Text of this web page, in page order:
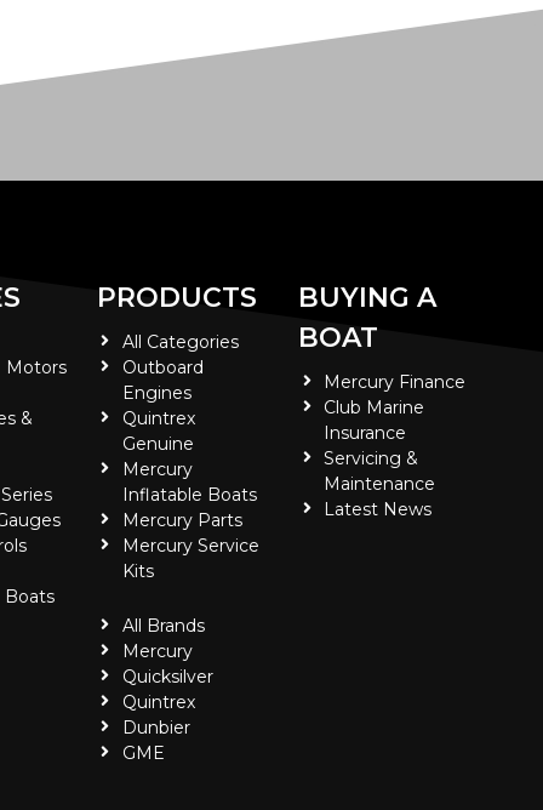
Motors
&
Boats
PRODUCTS
All Categories
Outboard
Engines
Quintrex
Genuine
Mercury
Inflatable Boats
Mercury Parts
Mercury Service
Kits
All Brands
Mercury
Quicksilver
Quintrex
Dunbier
GME
BUYING A
BOAT
Mercury Finance
Club Marine
Insurance
Servicing &
Maintenance
Latest News